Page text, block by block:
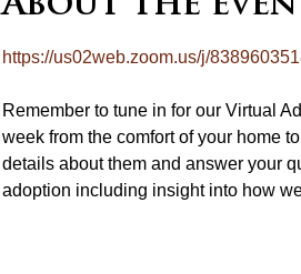
https://us02web.zoom.us/j/
Remember to tune in for our Virtual
week from the comfort of your home
details about them and answer your
adoption including insight into how